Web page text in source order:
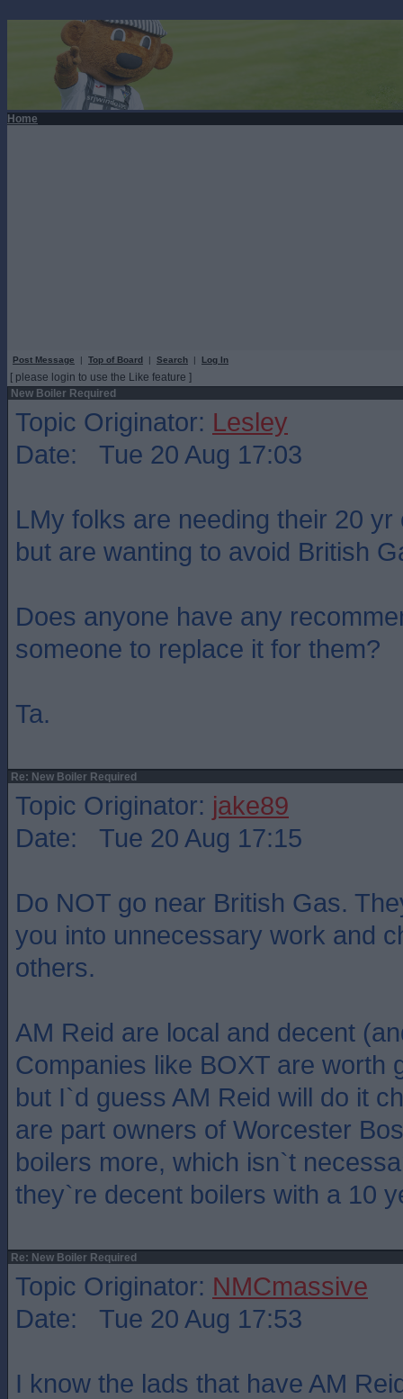
Home
Post Message | Top of Board | Search | Log In
[ please login to use the Like feature ]
New Boiler Required
Topic Originator: Lesley
Date: Tue 20 Aug 17:03
LMy folks are needing their 20
but are wanting to avoid British
Does anyone have any
someone to replace it for them?
Ta.
Re: New Boiler Required
Topic Originator: jake89
Date: Tue 20 Aug 17:15
Do NOT go near British Gas.
you into unnecessary work and
others.
AM Reid are local and decent
Companies like BOXT are worth
but I`d guess AM Reid will do it
are part owners of Worcester
boilers more, which isn`t
they`re decent boilers with a 10
Re: New Boiler Required
Topic Originator: NMCmassive
Date: Tue 20 Aug 17:53
I know the lads that have AM